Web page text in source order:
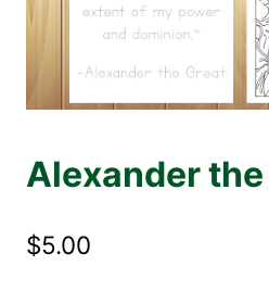
Alexander
$5.00